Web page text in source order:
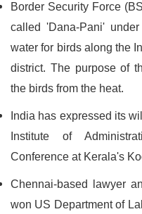
Border Security Force
called 'Dana-Pani'
water for birds along the
district. The purpose of
the birds from the heat.
India has expressed its
Institute of
Conference at Kerala's
Chennai-based lawyer
won US Department of